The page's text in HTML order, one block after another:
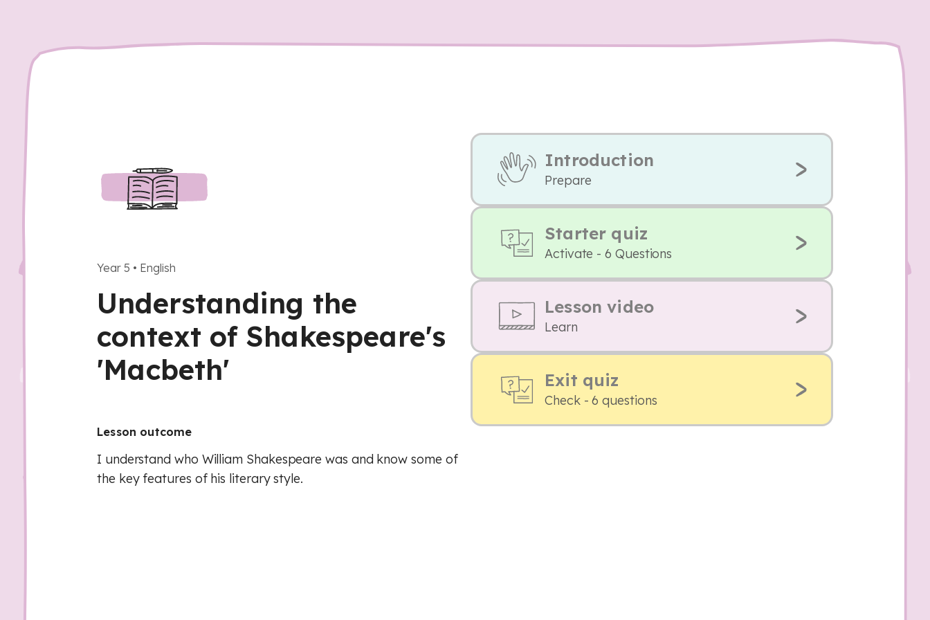
Year 5 • English
Understanding the
context of Shakespeare's
'Macbeth'
Lesson outcome
I understand who William Shakespeare was and know some of
the key features of his literary style.
Introduction
Prepare
Starter quiz
Activate - 6 Questions
Lesson video
Learn
Exit quiz
Check - 6 questions